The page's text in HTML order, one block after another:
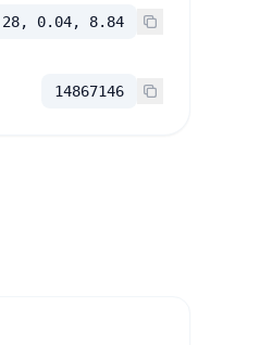
0.04, 8.84
14867146